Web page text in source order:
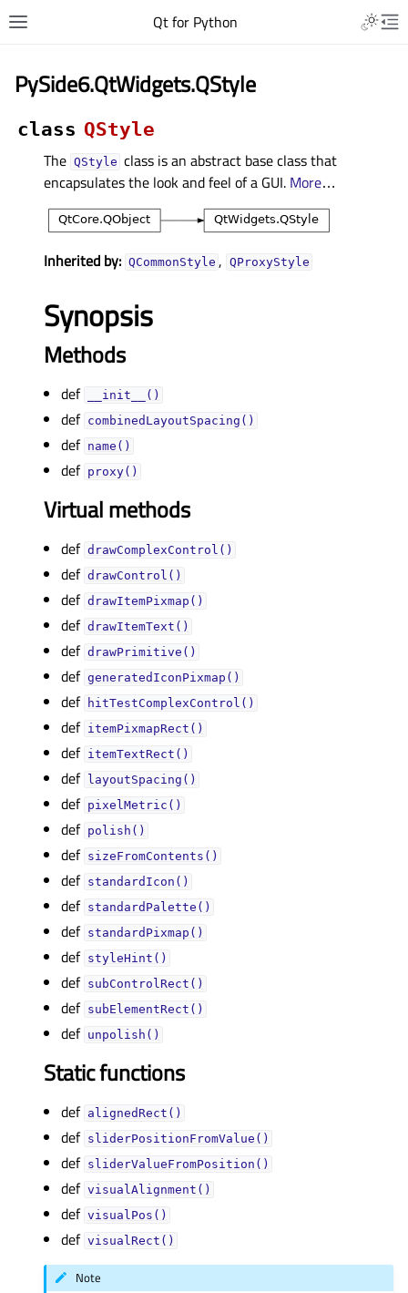
Qt for Python
PySide6.QtWidgets.QStyle
class QStyle
The QStyle class is an abstract base class that
encapsulates the look and feel of a GUI. More…
Inherited by: QCommonStyle , QProxyStyle
Synopsis
Methods
def __init__()
def combinedLayoutSpacing()
def name()
def proxy()
Virtual methods
def drawComplexControl()
def drawControl()
def drawItemPixmap()
def drawItemText()
def drawPrimitive()
def generatedIconPixmap()
def hitTestComplexControl()
def itemPixmapRect()
def itemTextRect()
def layoutSpacing()
def pixelMetric()
def polish()
def sizeFromContents()
def standardIcon()
def standardPalette()
def standardPixmap()
def styleHint()
def subControlRect()
def subElementRect()
def unpolish()
Static functions
def alignedRect()
def sliderPositionFromValue()
def sliderValueFromPosition()
def visualAlignment()
def visualPos()
def visualRect()
Note